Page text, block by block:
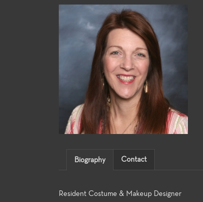
Biography Contact
Resident Costume & Makeup Designer